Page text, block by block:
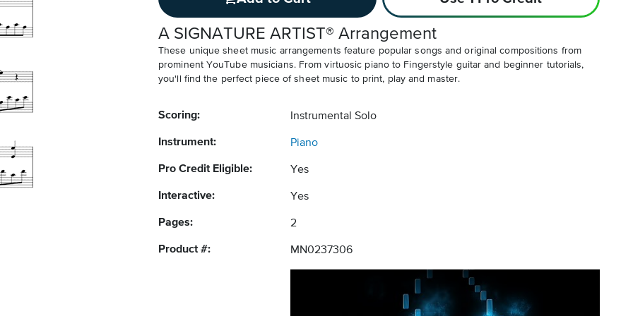
A SIGNATURE ARTIST® Arrangement
These unique sheet music arrangements feature popular songs and original compositions from
prominent YouTube musicians. From virtuosic piano to Fingerstyle guitar and beginner tutorials,
you'll find the perfect piece of sheet music to print, play and master.
Scoring: Instrumental Solo
Instrument: Piano
Pro Credit Eligible: Yes
Interactive: Yes
Pages: 2
Product #: MN0237306